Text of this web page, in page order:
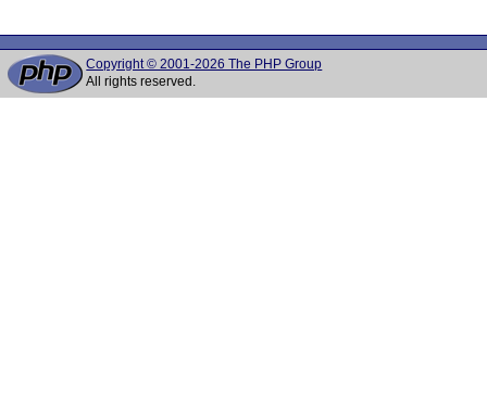
Copyright © 2001-2026 The PHP Group
All rights reserved.